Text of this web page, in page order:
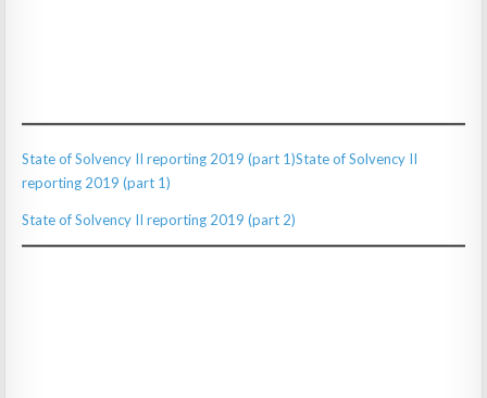
State of Solvency II reporting 2019 (part 1)State of Solvency II
reporting 2019 (part 1)
State of Solvency II reporting 2019 (part 2)